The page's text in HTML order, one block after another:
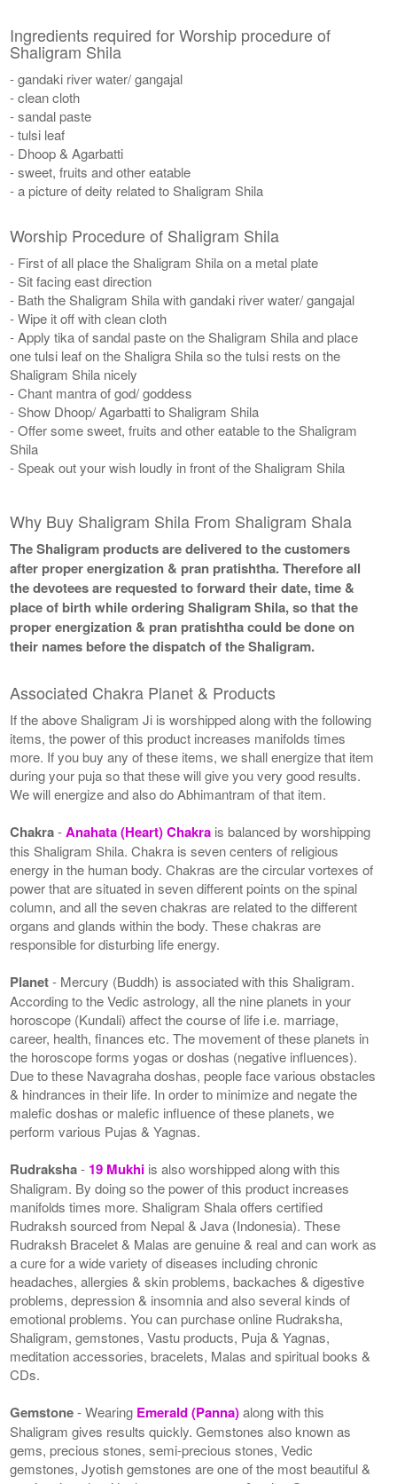
Ingredients required for Worship procedure of
Shaligram Shila
- gandaki river water/ gangajal
- clean cloth
- sandal paste
- tulsi leaf
- Dhoop & Agarbatti
- sweet, fruits and other eatable
- a picture of deity related to Shaligram Shila
Worship Procedure of Shaligram Shila
- First of all place the Shaligram Shila on a metal plate
- Sit facing east direction
- Bath the Shaligram Shila with gandaki river water/ gangajal
- Wipe it off with clean cloth
- Apply tika of sandal paste on the Shaligram Shila and place
one tulsi leaf on the Shaligra Shila so the tulsi rests on the
Shaligram Shila nicely
- Chant mantra of god/ goddess
- Show Dhoop/ Agarbatti to Shaligram Shila
- Offer some sweet, fruits and other eatable to the Shaligram
Shila
- Speak out your wish loudly in front of the Shaligram Shila
Why Buy Shaligram Shila From Shaligram Shala
The Shaligram products are delivered to the customers
after proper energization & pran pratishtha. Therefore all
the devotees are requested to forward their date, time &
place of birth while ordering Shaligram Shila, so that the
proper energization & pran pratishtha could be done on
their names before the dispatch of the Shaligram.
Associated Chakra Planet & Products
If the above Shaligram Ji is worshipped along with the following
items, the power of this product increases manifolds times
more. If you buy any of these items, we shall energize that item
during your puja so that these will give you very good results.
We will energize and also do Abhimantram of that item.
Chakra-Anahata (Heart) Chakra is balanced by worshipping
this Shaligram Shila. Chakra is seven centers of religious
energy in the human body. Chakras are the circular vortexes of
power that are situated in seven different points on the spinal
column, and all the seven chakras are related to the different
organs and glands within the body. These chakras are
responsible for disturbing life energy.
Planet- Mercury (Buddh) is associated with this Shaligram.
According to the Vedic astrology, all the nine planets in your
horoscope (Kundali) affect the course of life i.e. marriage,
career, health, finances etc. The movement of these planets in
the horoscope forms yogas or doshas (negative influences).
Due to these Navagraha doshas, people face various obstacles
& hindrances in their life. In order to minimize and negate the
malefic doshas or malefic influence of these planets, we
perform various Pujas & Yagnas.
Rudraksha- 19 Mukhi is also worshipped along with this
Shaligram. By doing so the power of this product increases
manifolds times more. Shaligram Shala offers certified
Rudraksh sourced from Nepal & Java (Indonesia). These
Rudraksh Bracelet & Malas are genuine & real and can work as
a cure for a wide variety of diseases including chronic
headaches, allergies & skin problems, backaches & digestive
problems, depression & insomnia and also several kinds of
emotional problems. You can purchase online Rudraksha,
Shaligram, gemstones, Vastu products, Puja & Yagnas,
meditation accessories, bracelets, Malas and spiritual books &
CDs.
Gemstone- Wearing Emerald (Panna)along with this
Shaligram gives results quickly. Gemstones also known as
gems, precious stones, semi-precious stones, Vedic
gemstones, Jyotish gemstones are one of the most beautiful &